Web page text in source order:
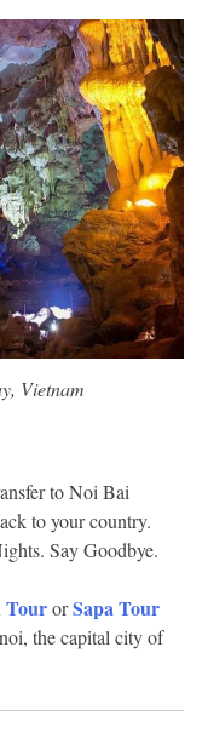
Vietnam
to Noi Bai
to your country.
Say Goodbye.
TourorSapa Tour
the capital city of